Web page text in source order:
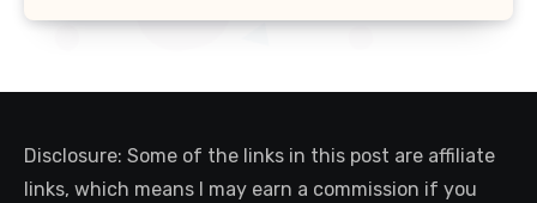
Disclosure: Some of the links in this post are affiliate
links, which means I may earn a commission if you